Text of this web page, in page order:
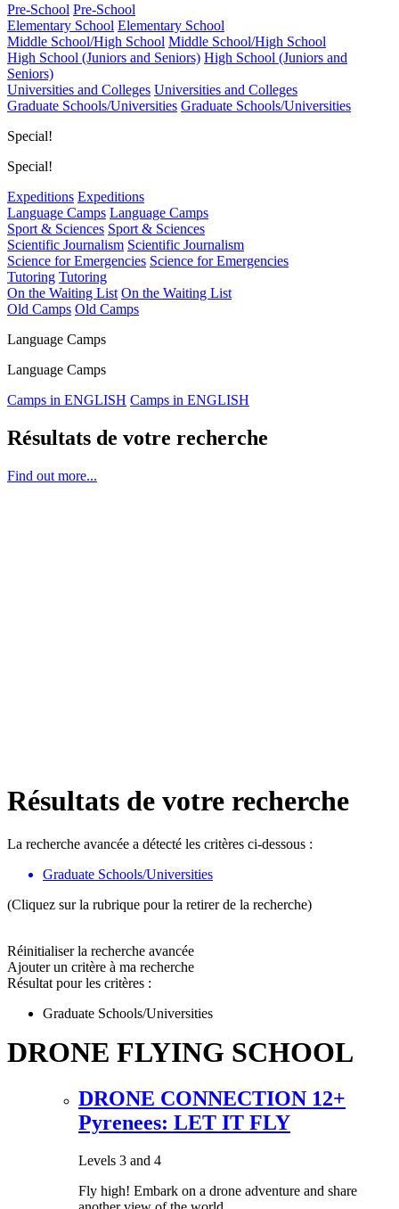
Pre-School Pre-School
Elementary School Elementary School
Middle School/High School Middle School/High School
High School (Juniors and Seniors) High School (Juniors and
Seniors)
Universities and Colleges Universities and Colleges
Graduate Schools/Universities Graduate Schools/Universities
Special!
Special!
Expeditions Expeditions
Language Camps Language Camps
Sport & Sciences Sport & Sciences
Scientific Journalism Scientific Journalism
Science for Emergencies Science for Emergencies
Tutoring Tutoring
On the Waiting List On the Waiting List
Old Camps Old Camps
Language Camps
Language Camps
Camps in ENGLISH Camps in ENGLISH
Résultats de votre recherche
Find out more...
Résultats de votre recherche
La recherche avancée a détecté les critères ci-dessous :
Graduate Schools/Universities
(Cliquez sur la rubrique pour la retirer de la recherche)
Réinitialiser la recherche avancée
Ajouter un critère à ma recherche
Résultat pour les critères :
Graduate Schools/Universities
DRONE FLYING SCHOOL
DRONE CONNECTION 12+
Pyrenees: LET IT FLY
Levels 3 and 4
Fly high! Embark on a drone adventure and share